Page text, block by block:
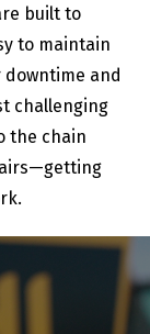
built to
to maintain
and
challenging
the chain